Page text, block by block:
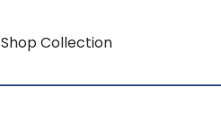
Shop Collection